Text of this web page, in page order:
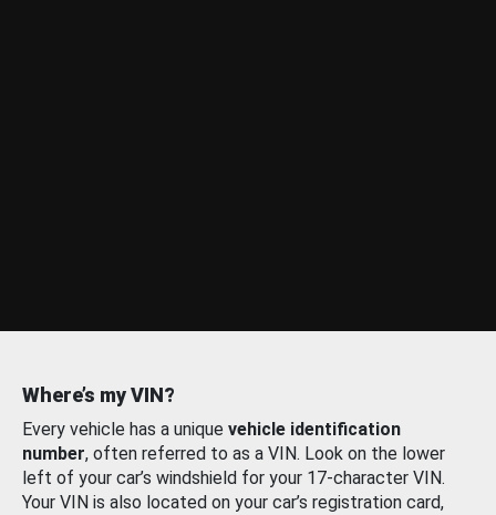
Where’s my VIN?
Every vehicle has a unique vehicle identification
number, often referred to as a VIN. Look on the lower
left of your car’s windshield for your 17-character VIN.
Your VIN is also located on your car’s registration card,